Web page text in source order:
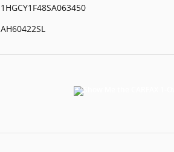
1HGCY1F48SA063450
AH60422SL